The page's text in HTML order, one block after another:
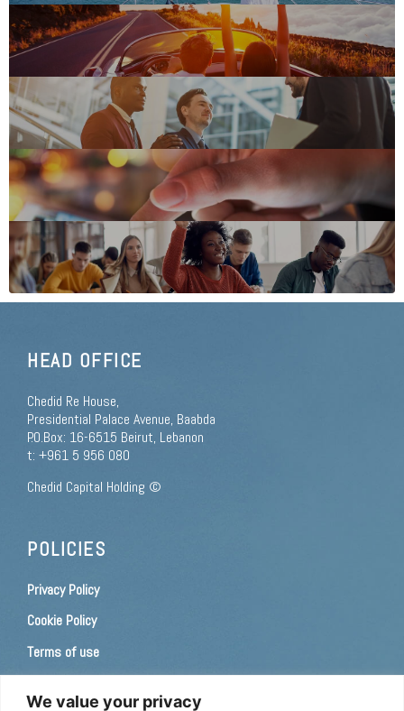
We value your privacy
HEAD OFFICE
Chedid Re House,
Presidential Palace Avenue, Baabda
P.O.Box: 16-6515 Beirut, Lebanon
t: +961 5 956 080
Chedid Capital Holding ©
POLICIES
Privacy Policy
Cookie Policy
Terms of use